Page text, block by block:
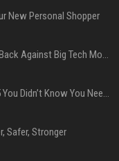
New Personal Shopper
🌍 Global Shift: Nations Pushing Back Against Big Tech Monopolies
📱 Top 10 Smart Gadgets of 2025 You Didn’t Know You Needed
Safer, Stronger